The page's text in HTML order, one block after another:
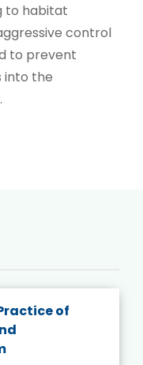
to habitat
control
to prevent
into the
of